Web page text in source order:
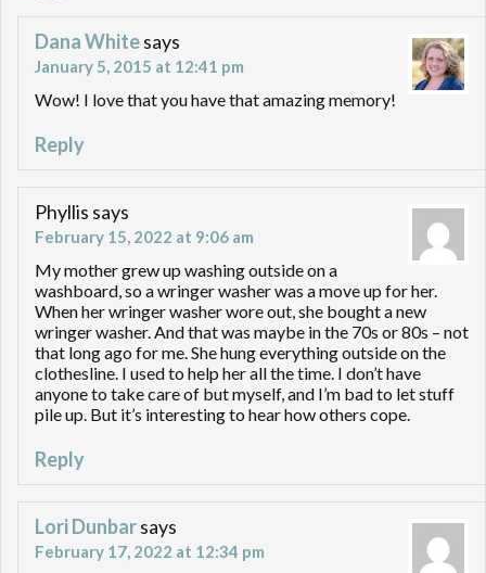
Dana Whitesays
January 5, 2015 at 12:41 pm
Wow! I love that you have that amazing memory!
Reply
Phyllis says
February 15, 2022 at 9:06 am
My mother grew up washing outside on a
washboard, so a wringer washer was a move up for her.
When her wringer washer wore out, she bought a new
wringer washer. And that was maybe in the 70s or 80s – not
that long ago for me. She hung everything outside on the
clothesline. I used to help her all the time. I don’t have
anyone to take care of but myself, and I’m bad to let stuff
pile up. But it’s interesting to hear how others cope.
Reply
Lori Dunbarsays
February 17, 2022 at 12:34 pm